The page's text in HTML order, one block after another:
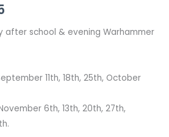
after school & evening Warhammer
11th, 18th, 25th, October
6th, 13th, 20th, 27th,